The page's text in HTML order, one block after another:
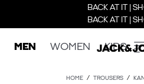
BACK AT IT |
BACK AT IT |
MEN WOMEN KIDS
HOME TROUSERS